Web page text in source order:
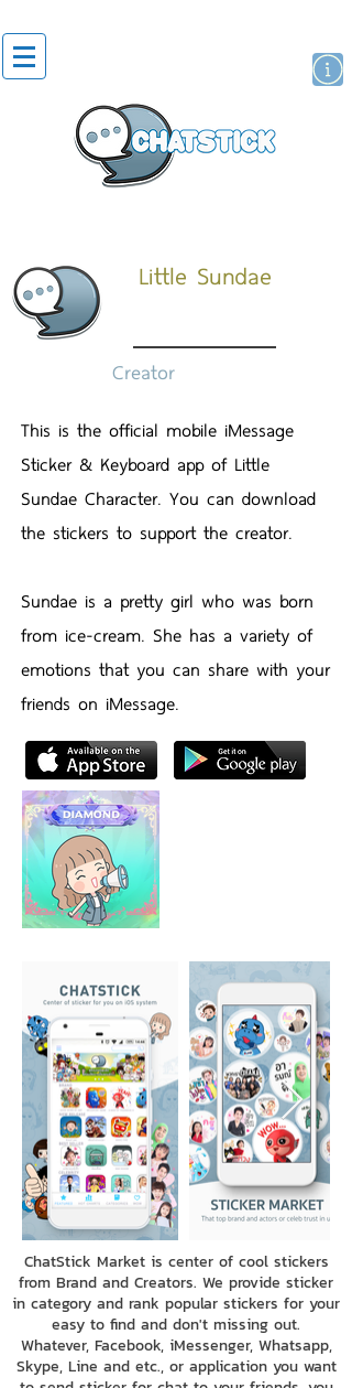
Little Sundae
Creator
This is the official mobile iMessage
Sticker & Keyboard app of Little
Sundae Character. You can download
the stickers to support the creator.
Sundae is a pretty girl who was born
from ice-cream. She has a variety of
emotions that you can share with your
friends on iMessage.
ChatStick Market is center of cool stickers
from Brand and Creators. We provide sticker
in category and rank popular stickers for your
easy to find and don't missing out.
Whatever, Facebook, iMessenger, Whatsapp,
Skype, Line and etc., or application you want